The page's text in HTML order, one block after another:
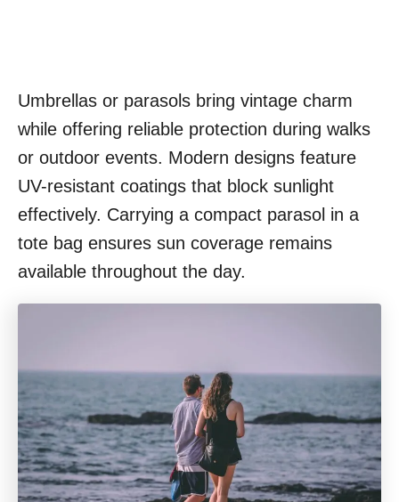
Umbrellas or parasols bring vintage charm
while offering reliable protection during walks
or outdoor events. Modern designs feature
UV-resistant coatings that block sunlight
effectively. Carrying a compact parasol in a
tote bag ensures sun coverage remains
available throughout the day.